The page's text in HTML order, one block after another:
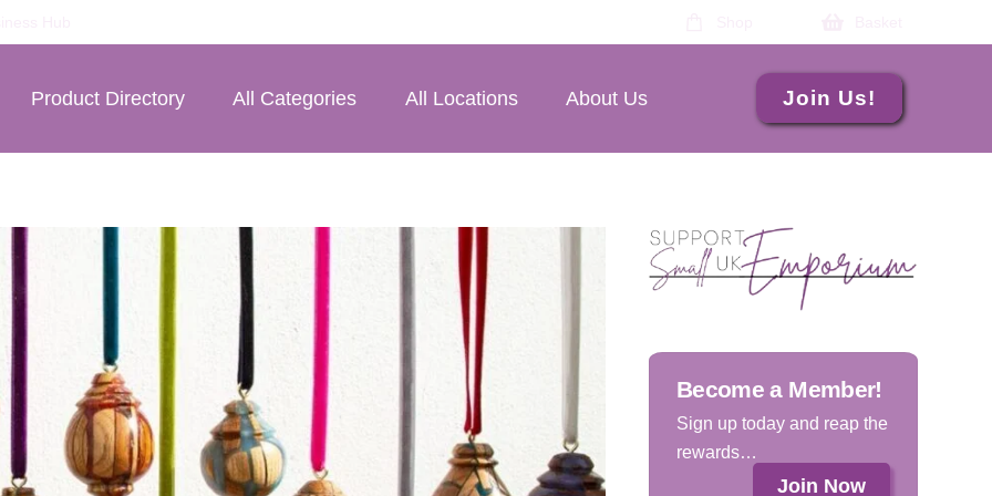
Product Directory All Categories All Locations About Us Join Us!
Become a Member!
Sign up today and reap the
rewards…
Join Now